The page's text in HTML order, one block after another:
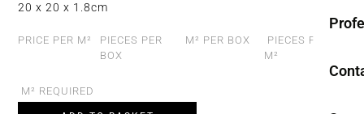
20 x 20 x 1.8cm
PRICE PER M²
PIECES PER
BOX
M² PER BOX
PIECES PER
M²
M² REQUIRED